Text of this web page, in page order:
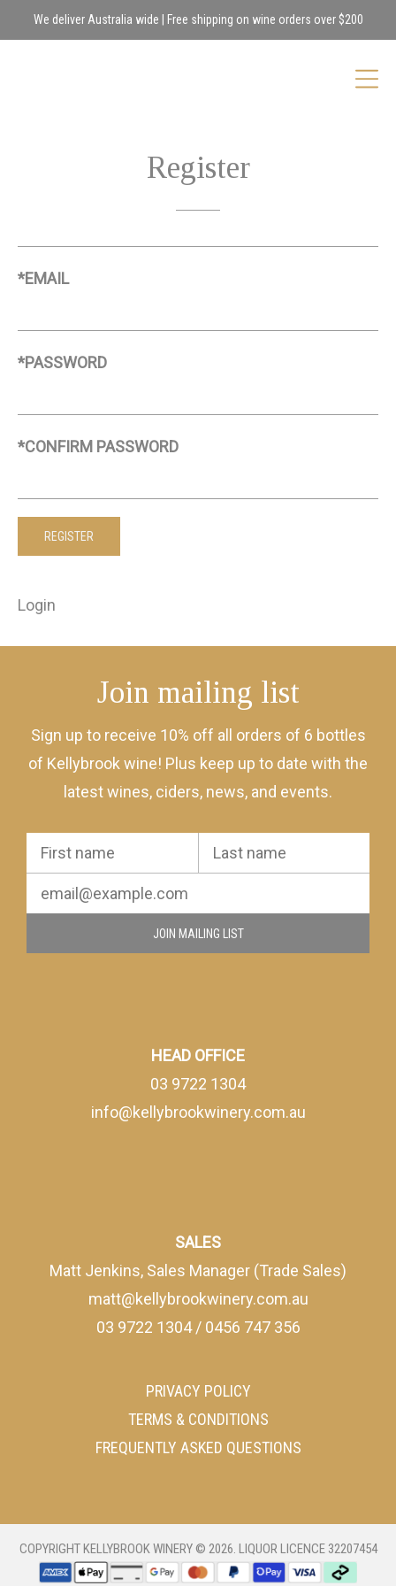
We deliver Australia wide | Free shipping on wine orders over $200
Register
*EMAIL
*PASSWORD
*CONFIRM PASSWORD
Login
Join mailing list
Sign up to receive 10% off all orders of 6 bottles
of Kellybrook wine! Plus keep up to date with the
latest wines, ciders, news, and events.
JOIN MAILING LIST
HEAD OFFICE
03 9722 1304
info@kellybrookwinery.com.au
SALES
Matt Jenkins, Sales Manager (Trade Sales)
matt@kellybrookwinery.com.au
03 9722 1304/ 0456 747 356
PRIVACY POLICY
TERMS & CONDITIONS
FREQUENTLY ASKED QUESTIONS
COPYRIGHTKELLYBROOK WINERY© 2026. LIQUOR LICENCE 32207454